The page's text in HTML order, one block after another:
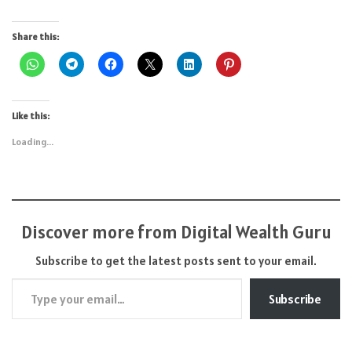
Share this:
Like this:
Loading...
Discover more from Digital Wealth Guru
Subscribe to get the latest posts sent to your email.
Type your email…
Subscribe